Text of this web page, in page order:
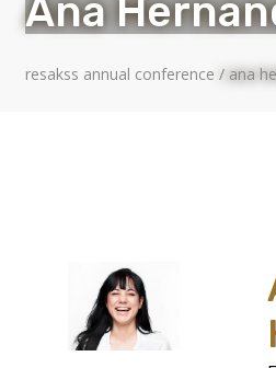
Ana
resakss annual conference / ana